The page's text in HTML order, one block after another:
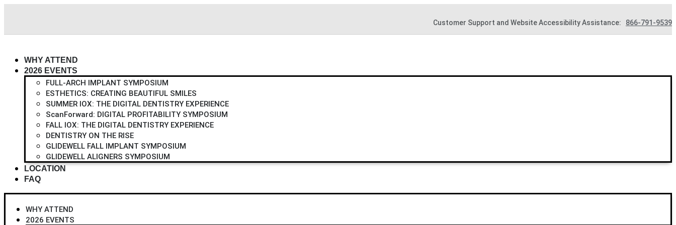
Customer Support and Website Accessibility Assistance: 866-791-9539
WHY ATTEND
2026 EVENTS
FULL-ARCH IMPLANT SYMPOSIUM
ESTHETICS: CREATING BEAUTIFUL SMILES
SUMMER IOX: THE DIGITAL DENTISTRY EXPERIENCE
ScanForward: DIGITAL PROFITABILITY SYMPOSIUM
FALL IOX: THE DIGITAL DENTISTRY EXPERIENCE
DENTISTRY ON THE RISE
GLIDEWELL FALL IMPLANT SYMPOSIUM
GLIDEWELL ALIGNERS SYMPOSIUM
LOCATION
FAQ
WHY ATTEND
2026 EVENTS